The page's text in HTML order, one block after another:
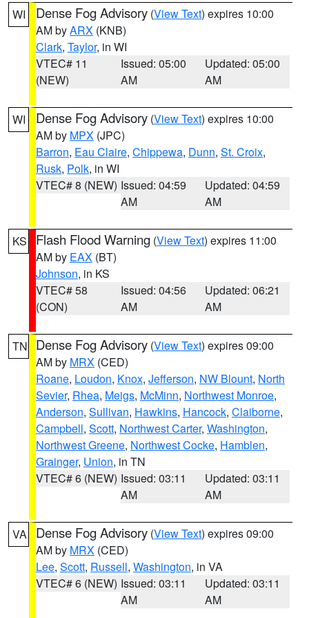
WI Dense Fog Advisory (View Text) expires 10:00
AM byARX (KNB)
Clark, Taylor, in WI
VTEC# 11
(NEW)
Issued: 05:00
AM
Updated: 05:00
AM
WI Dense Fog Advisory (View Text) expires 10:00
AM by MPX (JPC)
Barron, Eau Claire, Chippewa, Dunn, St. Croix,
Rusk, Polk, in WI
VTEC# 8 (NEW) Issued: 04:59
AM
Updated: 04:59
AM
KS Flash Flood Warning (View Text) expires 11:00
AM by EAX (BT)
Johnson, in KS
VTEC# 58
(CON)
Issued: 04:56
AM
Updated: 06:21
AM
TN Dense Fog Advisory (View Text) expires 09:00
AM by MRX (CED)
Roane, Loudon, Knox, Jefferson, NW Blount, North
Sevier, Rhea, Meigs, McMinn, Northwest Monroe,
Anderson, Sullivan, Hawkins, Hancock, Claiborne,
Campbell, Scott, Northwest Carter, Washington,
Northwest Greene, Northwest Cocke, Hamblen,
Grainger, Union, in TN
VTEC# 6 (NEW) Issued: 03:11
AM
Updated: 03:11
AM
VA Dense Fog Advisory (View Text) expires 09:00
AM by MRX (CED)
Lee, Scott, Russell, Washington, in VA
VTEC# 6 (NEW) Issued: 03:11
AM
Updated: 03:11
AM